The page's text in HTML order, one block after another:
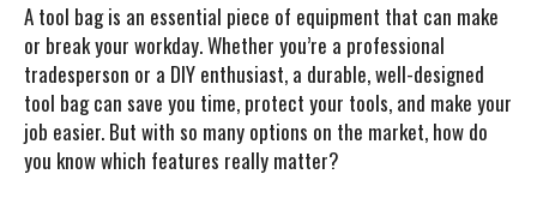
A tool bag is an essential piece of equipment that can make
or break your workday. Whether you’re a professional
tradesperson or a DIY enthusiast, a durable, well-designed
tool bag can save you time, protect your tools, and make your
job easier. But with so many options on the market, how do
you know which features really matter?